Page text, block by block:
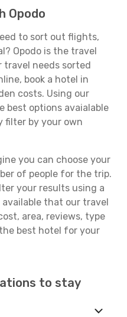
Opodo
to sort out flights,
Opodo is the travel
travel needs sorted
book a hotel in
costs. Using our
best options avaialable
filter by your own
you can choose your
of people for the trip.
your results using a
that our travel
area, reviews, type
best hotel for your
to stay